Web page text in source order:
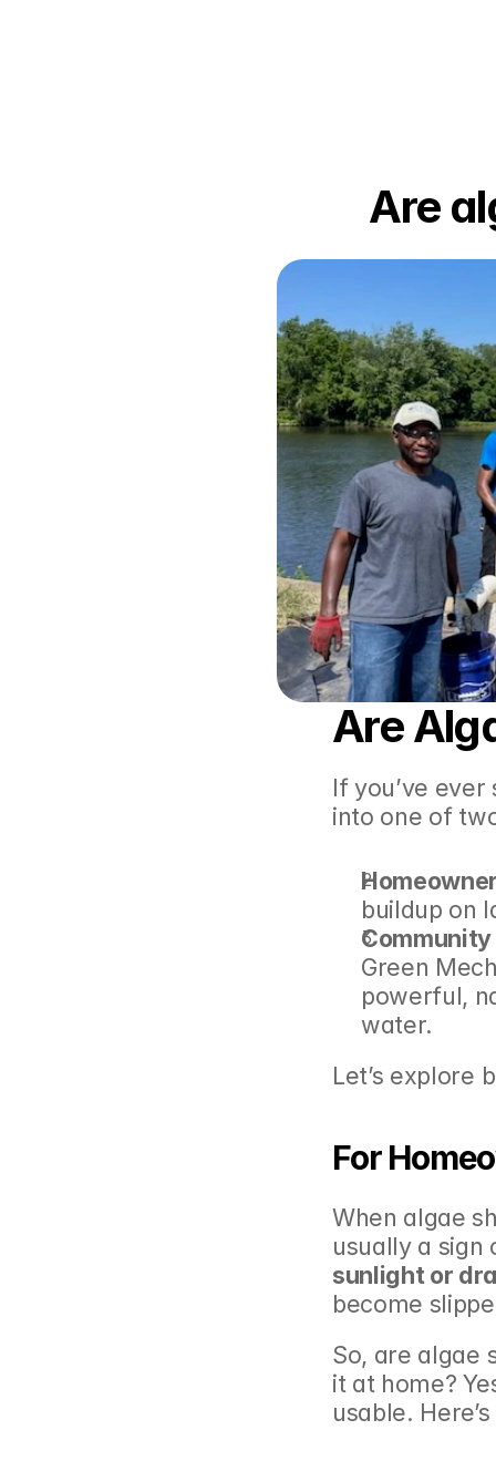
Are
Are
If you’ve
into one of
buildup on
Green
powerful,
water.
Let’s explore
For
When algae
usually a
sunlight or
become
So, are algae
it at home?
usable.